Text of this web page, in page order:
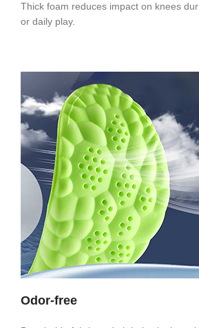
Thick foam reduces impact on knees
or daily play.
Odor-free